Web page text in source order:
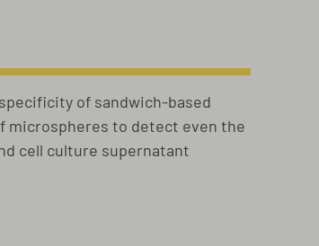
of sandwich-based
microspheres to detect even the
cell culture supernatant